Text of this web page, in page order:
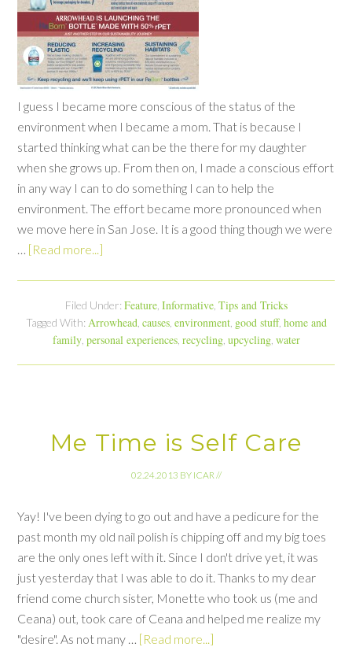
I guess I became more conscious of the status of the
environment when I became a mom. That is because I
started thinking what can be the there for my daughter
when she grows up. From then on, I made a conscious effort
in any way I can to do something I can to help the
environment. The effort became more pronounced when
we move here in San Jose. It is a good thing though we were
… [Read more...]
Filed Under: Feature, Informative, Tips and Tricks
Tagged With: Arrowhead causes, environment, good stuff, home and
family, personal experiences, recycling, upcycling, water
Me Time is Self Care
02.24.2013 BY ICAR//
Yay! I've been dying to go out and have a pedicure for the
past month my old nail polish is chipping off and my big toes
are the only ones left with it. Since I don't drive yet, it was
just yesterday that I was able to do it. Thanks to my dear
friend come church sister, Monette who took us (me and
Ceana) out, took care of Ceana and helped me realize my
"desire". As not many … [Read more...]